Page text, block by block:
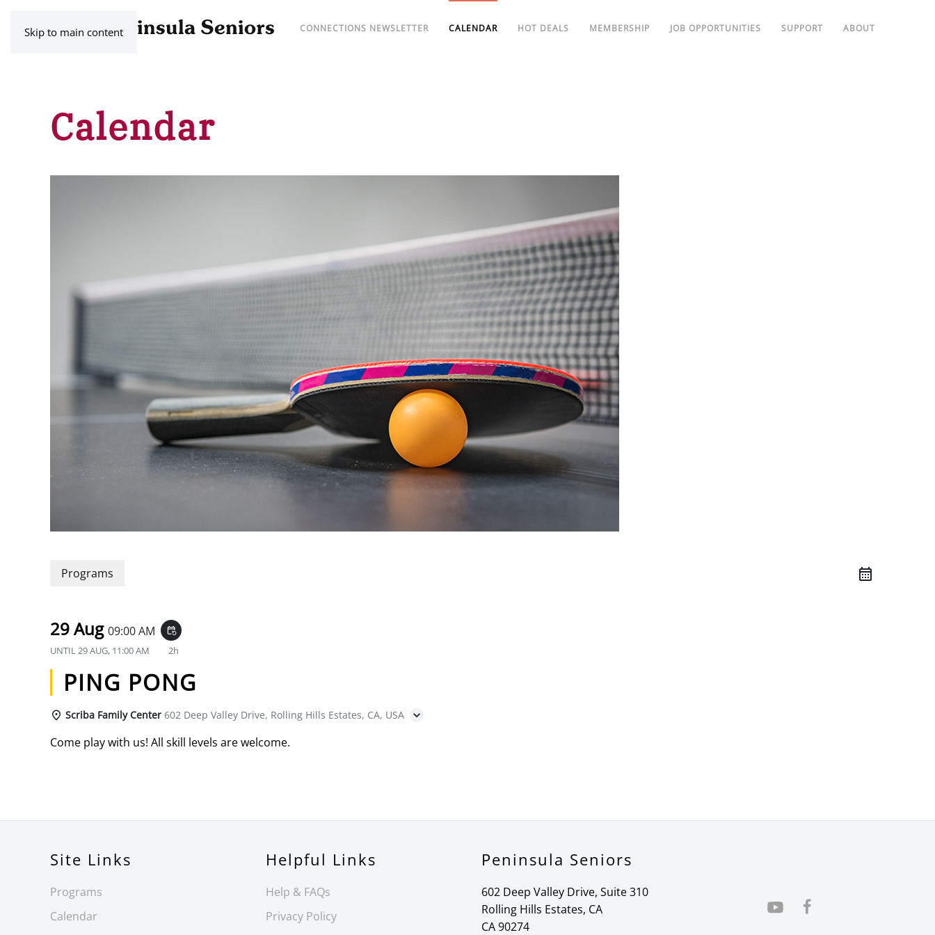
Skip to main content CONNECTIONS NEWSLETTER CALENDAR HOT DEALS MEMBERSHIP JOB OPPORTUNITIES SUPPORT ABOUT
Calendar
Programs
29 Aug 09:00 AM event_repeat
UNTIL29 AUG, 11:00 AM 2h
PING PONG
Scriba Family Center 602 Deep Valley Drive, Rolling Hills Estates, CA, USA
Come play with us! All skill levels are welcome.
Site Links
Programs
Calendar
Helpful Links
Help & FAQs
Privacy Policy
Peninsula Seniors
602 Deep Valley Drive, Suite 310
Rolling Hills Estates, CA
CA 90274